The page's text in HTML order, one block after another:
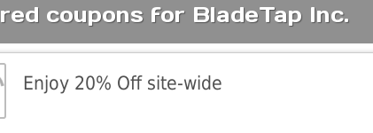
coupons for BladeTap Inc.
Enjoy 20% Off site-wide